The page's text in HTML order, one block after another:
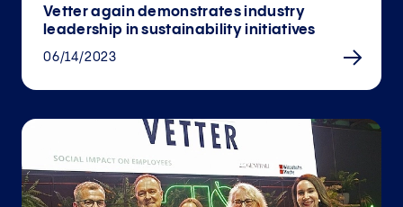
Vetter again demonstrates industry
leadership in sustainability initiatives
06/14/2023